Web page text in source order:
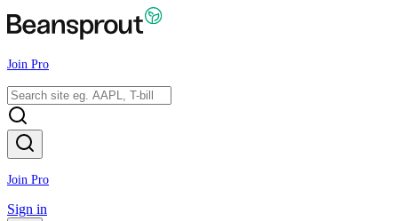
Join Pro
Join Pro
Sign in